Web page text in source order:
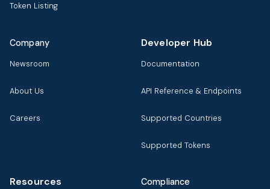
Token Listing
Company
Newsroom
About Us
Careers
Developer Hub
Documentation
API Reference & Endpoints
Supported Countries
Supported Tokens
Resources Compliance